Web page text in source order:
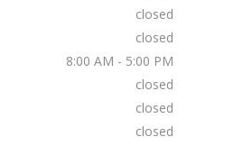
closed
closed
8:00 AM - 5:00 PM
closed
closed
closed